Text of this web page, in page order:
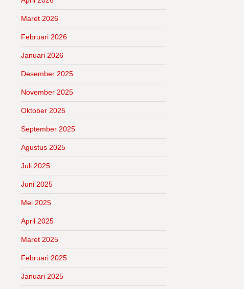
Maret 2026
Februari 2026
Januari 2026
Desember 2025
November 2025
Oktober 2025
September 2025
Agustus 2025
Juli 2025
Juni 2025
Mei 2025
April 2025
Maret 2025
Februari 2025
Januari 2025